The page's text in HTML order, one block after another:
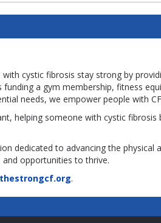
cystic fibrosis stay strong by
a gym membership, fitness
needs, we empower people with
helping someone with cystic
dedicated to advancing the
opportunities to thrive.
.